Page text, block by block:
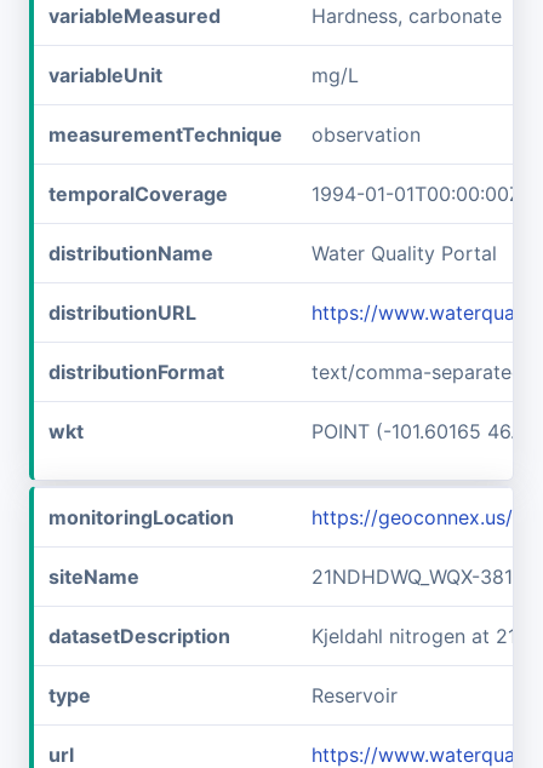
variableMeasured Hardness, carbonate
variableUnit mg/L
measurementTechnique observation
temporalCoverage 1994-01-01T00:00:00Z/
distributionName Water Quality Portal
distributionURL https://
distributionFormat text/comma-separated-
wkt POINT (-101.60165
monitoringLocation https://geoconnex.us/
siteName 21NDHDWQ_WQX-
datasetDescription Kjeldahl nitrogen at
type Reservoir
url https://